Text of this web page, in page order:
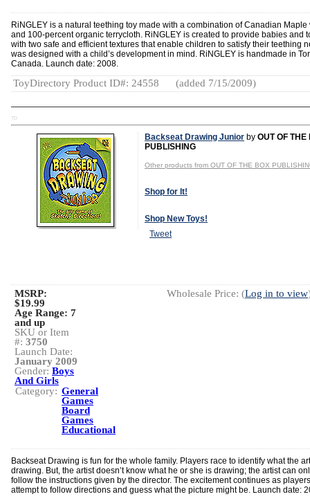
RiNGLEY is a natural teething toy made with a combination of Canadian Maple
and 100-percent organic terrycloth. RiNGLEY is created to provide babies and
with two safe and efficient textures that enable children to satisfy their teething
was designed with a child’s development in mind. RiNGLEY is handmade in
Canada. Launch date: 2008.
ToyDirectory Product ID#: 24558 (added 7/15/2009)
TD
Backseat Drawing Junior by OUT OF THE
PUBLISHING
Other products from OUT OF THE BOX
Shop for It!
Shop New Toys!
Tweet
Wholesale Price: (Log in to view
MSRP:
$19.99
Age Range: 7
and up
SKU or Item
#: 3750
Launch Date:
January 2009
Gender: Boys
And Girls
Category: General
Games
Board
Games
Educational
Backseat Drawing is fun for the whole family. Players race to identify what the
drawing. But, the artist doesn’t know what he or she is drawing; the artist can
follow the instructions given by the director. The excitement continues as players
attempt to follow directions and guess what the picture might be. Launch date: